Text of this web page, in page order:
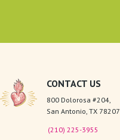
CONTACT US
800 Dolorosa #204,
San Antonio, TX 78207
(210) 225-3955